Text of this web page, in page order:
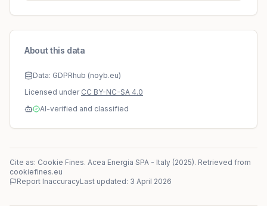
About this data
Data: GDPRhub (noyb.eu)
Licensed under CC BY-NC-SA 4.0
AI-verified and classified
Cite as: Cookie Fines. Acea Energia SPA - Italy (2025). Retrieved from
cookiefines.eu
Report InaccuracyLast updated: 3 April 2026